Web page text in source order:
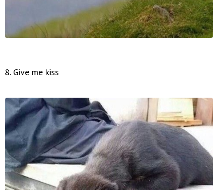
8. Give me kiss